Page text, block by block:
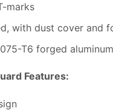
marks
with dust cover and
T6 forged aluminum
Features: